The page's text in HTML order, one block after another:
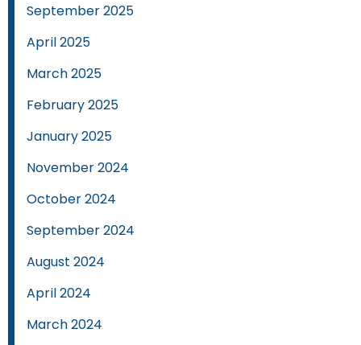
September 2025
April 2025
March 2025
February 2025
January 2025
November 2024
October 2024
September 2024
August 2024
April 2024
March 2024